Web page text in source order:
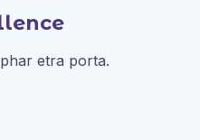
etra porta.